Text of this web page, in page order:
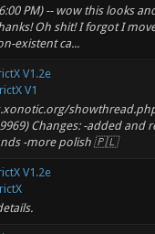
PM) -- wow this looks
Oh shit! I forgot I
existent ca...
V1.2e
V1
Changes: -added and
-more polish 🇵🇱
V1.2e